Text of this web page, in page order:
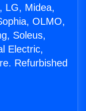
LG, Midea,
OLMO,
Soleus,
Electric,
Refurbished